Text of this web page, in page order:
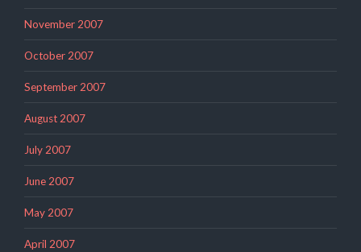
November 2007
October 2007
September 2007
August 2007
July 2007
June 2007
May 2007
April 2007